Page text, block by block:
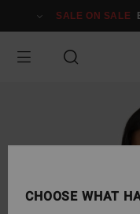
Information
SALE ON SALE
CHOOSE WHAT